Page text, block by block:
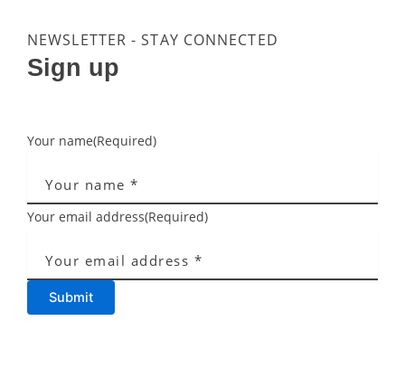
NEWSLETTER - STAY CONNECTED
Sign up
Your name(Required)
Your email address(Required)
Submit